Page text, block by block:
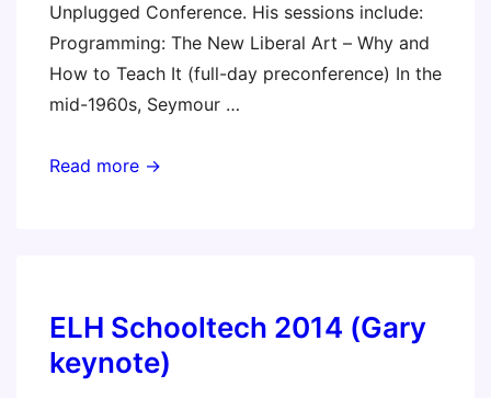
Unplugged Conference. His sessions include:
Programming: The New Liberal Art – Why and
How to Teach It (full-day preconference) In the
mid-1960s, Seymour …
ASB
Featured
Speaker
&
Read more →
ELH Schooltech 2014 (Gary
keynote)